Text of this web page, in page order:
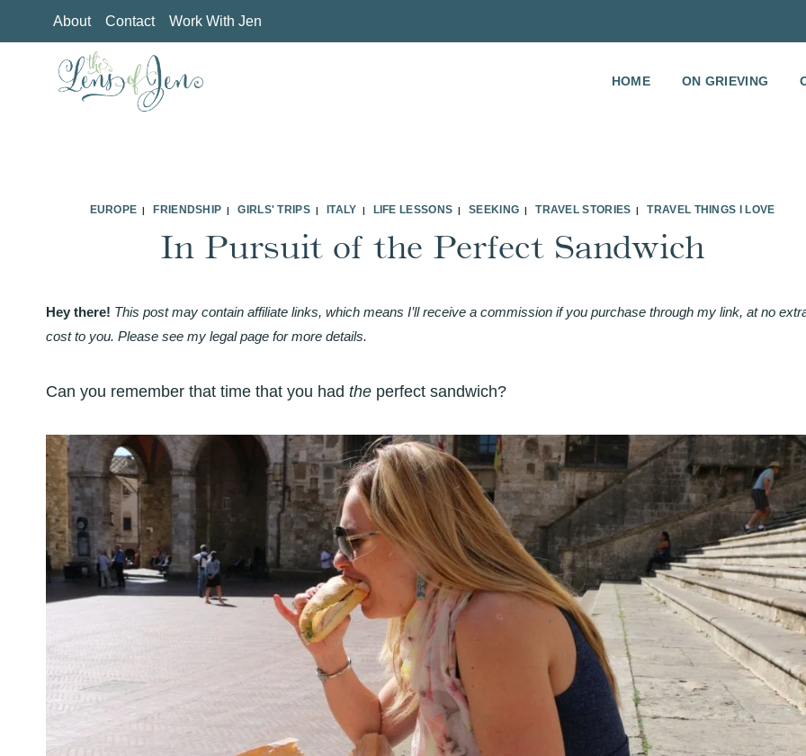
to
About Contact Work With Jen
HOME ON GRIEVING
EUROPE | FRIENDSHIP |GIRLS' TRIPS | ITALY | LIFE LESSONS |SEEKING |TRAVEL STORIES |TRAVEL THINGS I LOVE
In Pursuit of the Perfect Sandwich
Hey there! This post may contain affiliate links, which means I’ll receive a commission if you purchase through my link, at no
cost to you. Please see my legal page for more details.
Can you remember that time that you had the perfect sandwich?